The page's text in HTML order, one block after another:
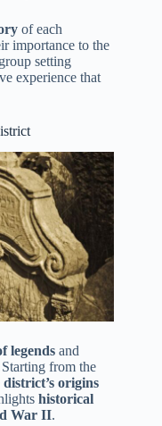
of each
importance to the
setting
experience that
legends and
from the
origins
historical
War II.